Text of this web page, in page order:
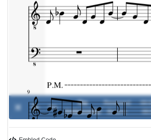
0%
The
Ambassador
-
Reverend
Bizarre